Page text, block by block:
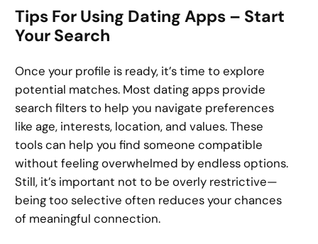
Tips For Using Dating Apps – Start
Your Search
Once your profile is ready, it’s time to explore
potential matches. Most dating apps provide
search filters to help you navigate preferences
like age, interests, location, and values. These
tools can help you find someone compatible
without feeling overwhelmed by endless options.
Still, it’s important not to be overly restrictive—
being too selective often reduces your chances
of meaningful connection.